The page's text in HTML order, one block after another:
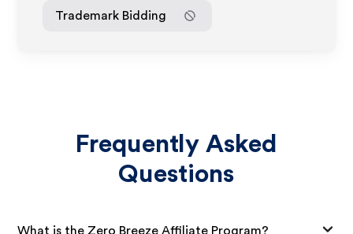
Trademark Bidding
Frequently Asked
Questions
What is the Zero Breeze Affiliate Program?